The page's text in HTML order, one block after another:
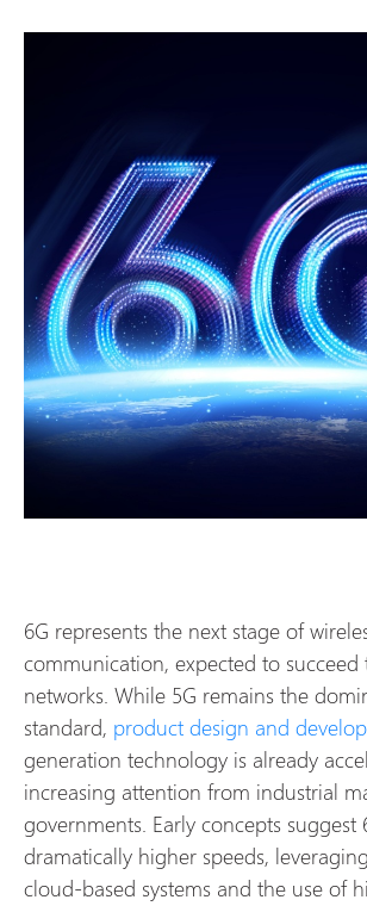
6G represents the next stage of
communication, expected to succeed
networks. While 5G remains the
standard, product design and
generation technology is already
increasing attention from industrial
governments. Early concepts suggest
dramatically higher speeds,
cloud-based systems and the use of